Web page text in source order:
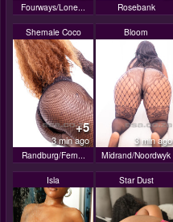
Fourways/Lone... Rosebank
Shemale Coco
+5
3 min ago
Randburg/Fern...
Bloom
3 min ago
Midrand/Noordwyk
Isla Star Dust